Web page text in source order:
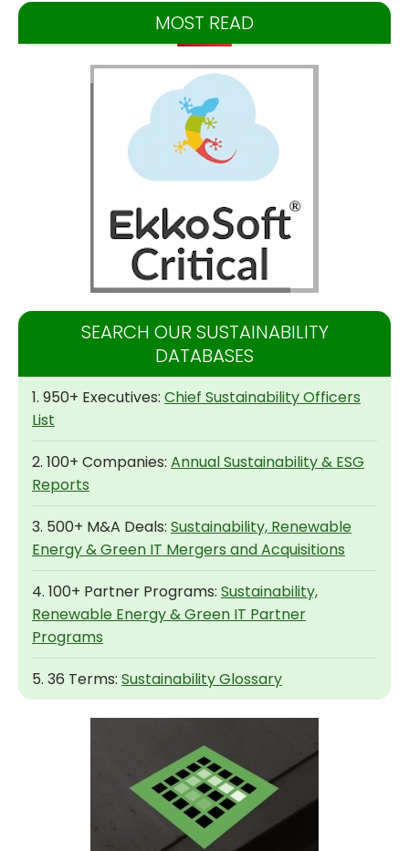
MOST READ
SEARCH OUR SUSTAINABILITY
DATABASES
1. 950+ Executives: Chief Sustainability Officers
List
2. 100+ Companies: Annual Sustainability & ESG
Reports
3. 500+ M&A Deals: Sustainability, Renewable
Energy & Green IT Mergers and Acquisitions
4. 100+ Partner Programs: Sustainability,
Renewable Energy & Green IT Partner
Programs
5. 36 Terms: Sustainability Glossary